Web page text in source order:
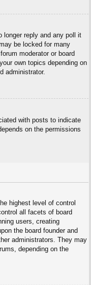
longer reply and any poll it
be locked for many
moderator or board
own topics depending on
administrator.
with posts to indicate
on the permissions
highest level of control
all facets of board
users, creating
the board founder and
administrators. They may
depending on the